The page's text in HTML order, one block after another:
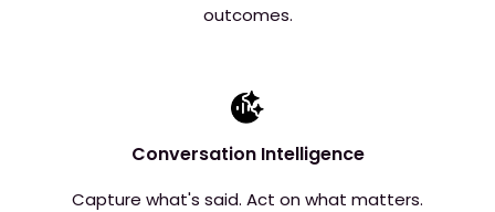
outcomes.
Conversation Intelligence
Capture what's said. Act on what matters.